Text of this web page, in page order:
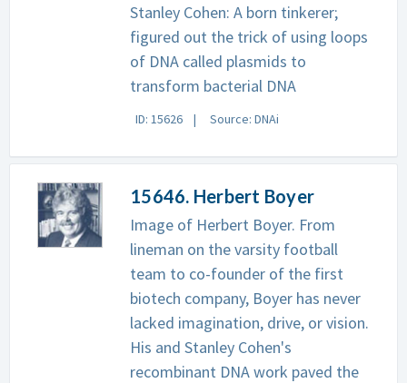
Stanley Cohen: A born tinkerer;
figured out the trick of using loops
of DNA called plasmids to
transform bacterial DNA
ID: 15626 Source: DNAi
15646. Herbert Boyer
Image of Herbert Boyer. From
lineman on the varsity football
team to co-founder of the first
biotech company, Boyer has never
lacked imagination, drive, or vision.
His and Stanley Cohen's
recombinant DNA work paved the